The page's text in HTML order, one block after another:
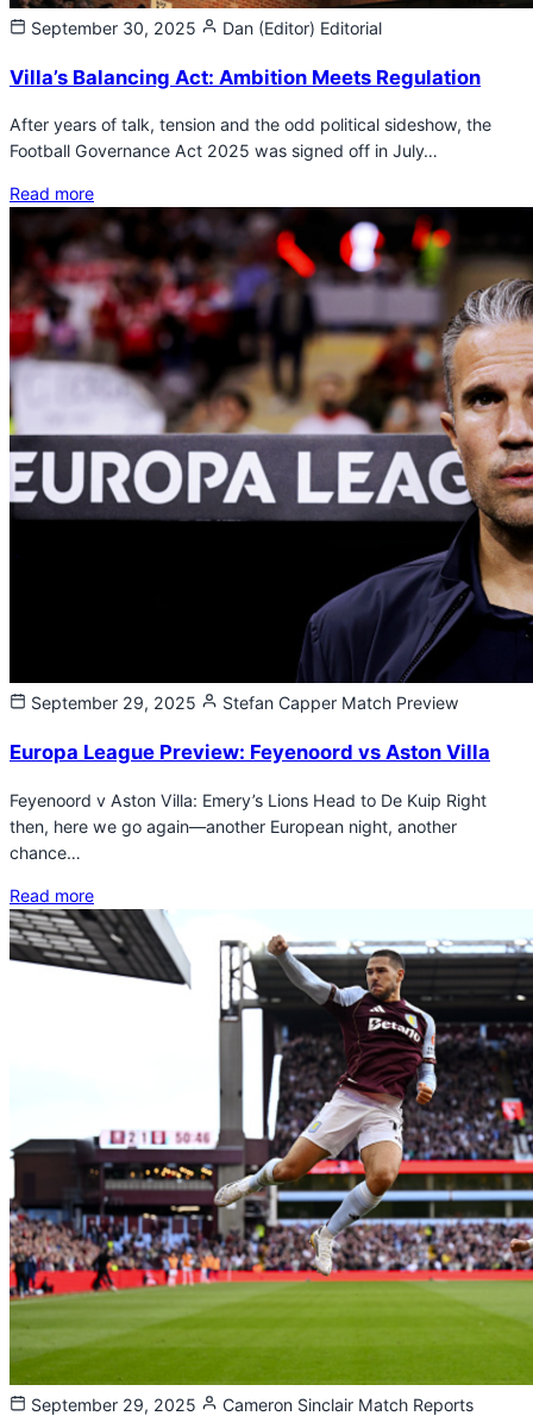
September 30, 2025 Dan (Editor) Editorial
Villa’s Balancing Act: Ambition Meets Regulation
After years of talk, tension and the odd political sideshow, the
Football Governance Act 2025 was signed off in July…
Read more
September 29, 2025 Stefan Capper Match Preview
Europa League Preview: Feyenoord vs Aston Villa
Feyenoord v Aston Villa: Emery’s Lions Head to De Kuip Right
then, here we go again—another European night, another
chance…
Read more
September 29, 2025 Cameron Sinclair Match Reports